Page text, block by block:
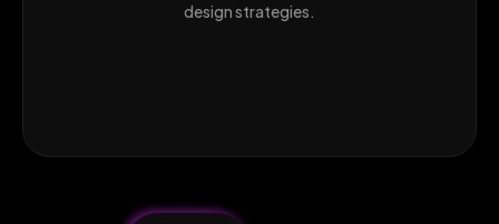
design strategies.